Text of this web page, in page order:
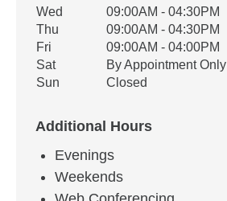
Wed
09:00AM - 04:30PM
Thu
09:00AM - 04:30PM
Fri
09:00AM - 04:00PM
Sat
By Appointment Only
Sun
Closed
Additional Hours
Evenings
Weekends